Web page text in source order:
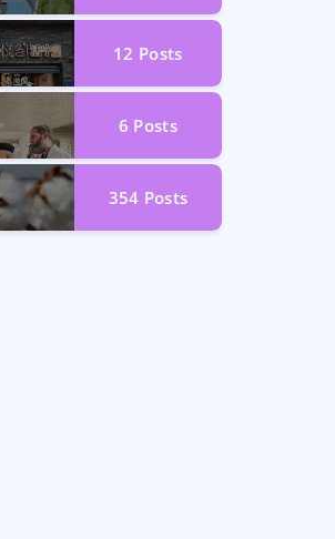
12 Posts
6 Posts
354 Posts